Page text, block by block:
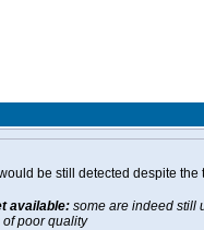
be still detected despite
available: some are indeed still
poor quality